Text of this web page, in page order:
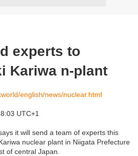
experts to
Kariwa n-plant
english/news/nuclear.html
UTC+1
it will send a team of experts this
nuclear plant in Niigata Prefecture
of central Japan.